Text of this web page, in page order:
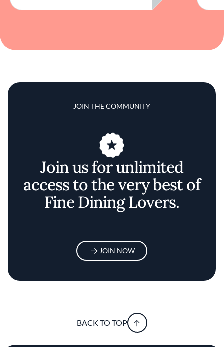
JOIN THE COMMUNITY
Join us for unlimited
access to the very best of
Fine Dining Lovers.
JOIN NOW
BACK TO TOP